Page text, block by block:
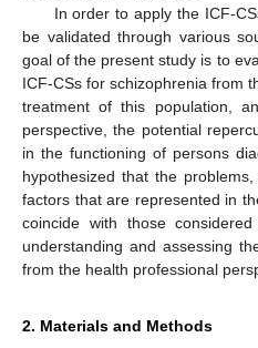
In order to apply the ICF-
be validated through various
goal of the present study is to
ICF-CSs for schizophrenia from
treatment of this population,
perspective, the potential
in the functioning of persons
hypothesized that the
factors that are represented in
coincide with those
understanding and assessing
from the health professional
2. Materials and Methods